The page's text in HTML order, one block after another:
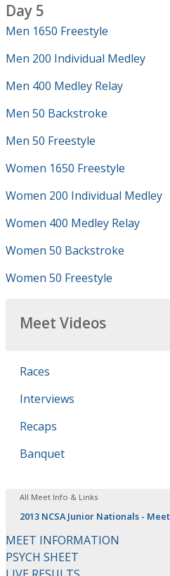
Day 5
Men 1650 Freestyle
Men 200 Individual Medley
Men 400 Medley Relay
Men 50 Backstroke
Men 50 Freestyle
Women 1650 Freestyle
Women 200 Individual Medley
Women 400 Medley Relay
Women 50 Backstroke
Women 50 Freestyle
Meet Videos
Races
Interviews
Recaps
Banquet
All Meet Info & Links
2013 NCSA Junior Nationals -
MEET INFORMATION
PSYCH SHEET